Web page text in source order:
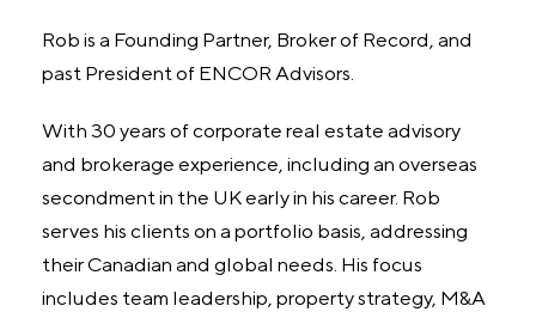
Rob is a Founding Partner, Broker of Record, and
past President of ENCOR Advisors.
With 30 years of corporate real estate advisory
and brokerage experience, including an overseas
secondment in the UK early in his career. Rob
serves his clients on a portfolio basis, addressing
their Canadian and global needs. His focus
includes team leadership, property strategy, M&A